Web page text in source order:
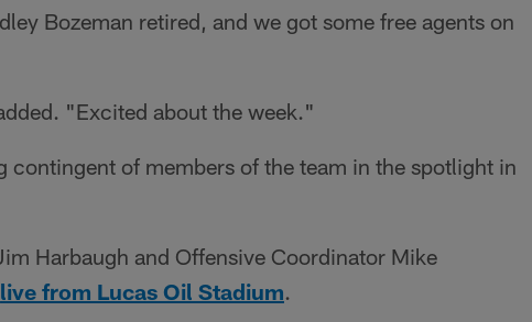
Bozeman retired, and we got some free agents on
"Excited about the week."
contingent of members of the team in the spotlight in
Harbaugh and Offensive Coordinator Mike
live from Lucas Oil Stadium.